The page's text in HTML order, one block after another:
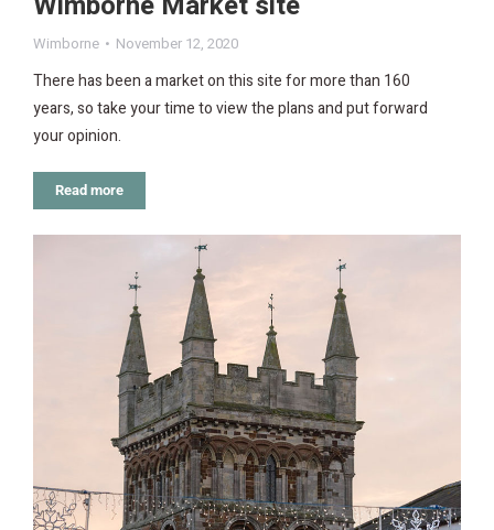
Wimborne November 12, 2020
There has been a market on this site for more than 160
years, so take your time to view the plans and put forward
your opinion.
Read more